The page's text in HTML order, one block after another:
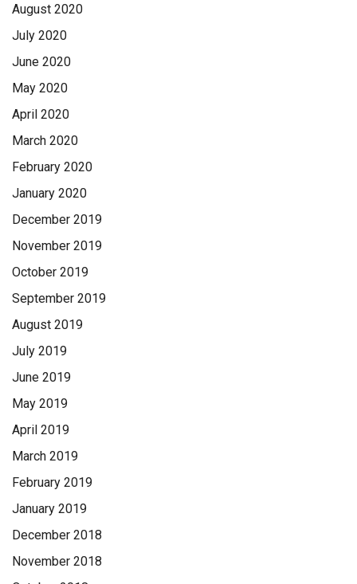
August 2020
July 2020
June 2020
May 2020
April 2020
March 2020
February 2020
January 2020
December 2019
November 2019
October 2019
September 2019
August 2019
July 2019
June 2019
May 2019
April 2019
March 2019
February 2019
January 2019
December 2018
November 2018